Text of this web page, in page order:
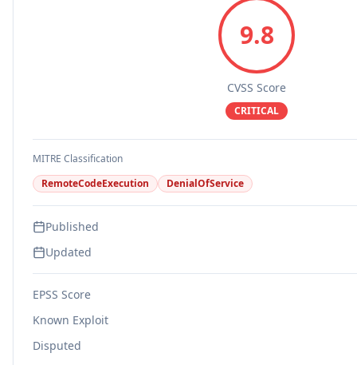
9.8
CVSS Score
CRITICAL
MITRE Classification
RemoteCodeExecution
DenialOfService
Published
Updated
EPSS Score
Known Exploit
Disputed